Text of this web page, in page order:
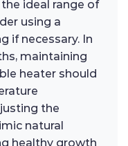
ideal range of
using a
if necessary. In
maintaining
heater should
the
natural
healthy growth